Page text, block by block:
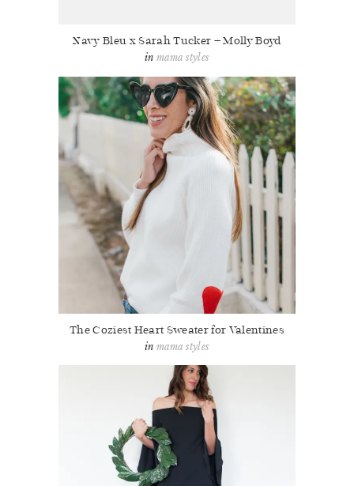
Navy Bleu x Sarah Tucker + Molly Boyd
mama styles
The Coziest Heart Sweater for Valentines
mama styles